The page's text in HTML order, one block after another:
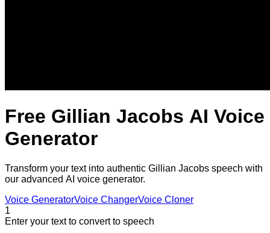
Free Gillian Jacobs AI Voice
Generator
Transform your text into authentic Gillian Jacobs speech with
our advanced AI voice generator.
Voice GeneratorVoice ChangerVoice Cloner
1
Enter your text to convert to speech